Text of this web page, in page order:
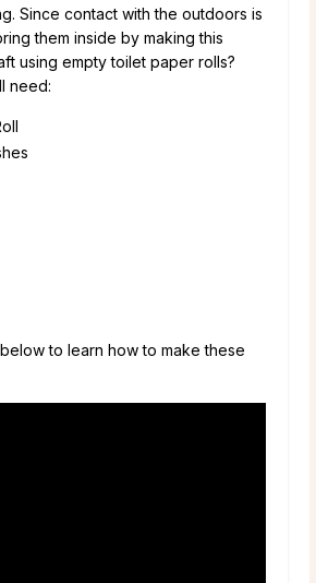
Since contact with the outdoors is
them inside by making this
using empty toilet paper rolls?
need:
to learn how to make these